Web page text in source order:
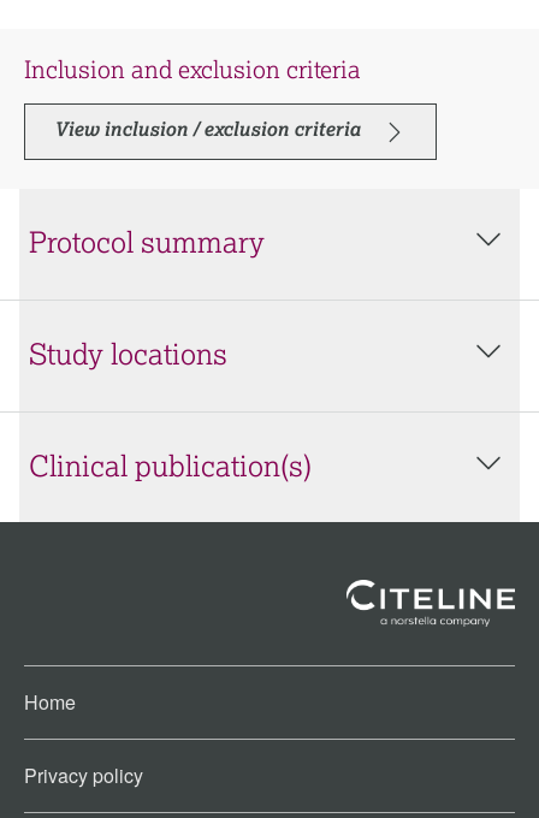
Inclusion and exclusion criteria
View inclusion / exclusion criteria
Protocol summary
Study locations
Clinical publication(s)
Home
Privacy policy